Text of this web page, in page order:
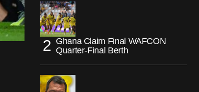
Ghana Claim Final WAFCON
Quarter-Final Berth